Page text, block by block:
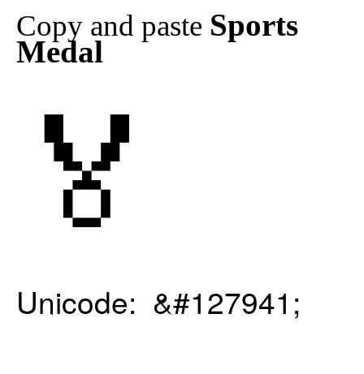
Copy and paste Sports
Medal
🏅
Unicode: &#127941;